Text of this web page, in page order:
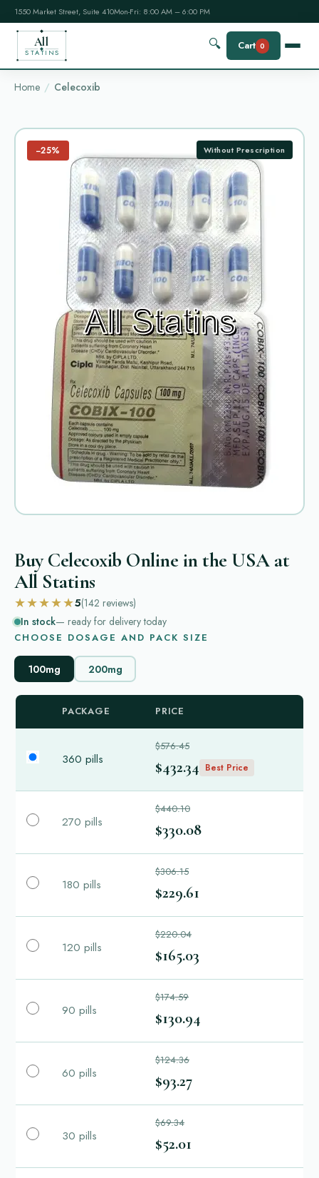
1550 Market Street, Suite 410Mon-Fri: 8:00 AM – 6:00 PM
All
STATINS
🔍 Cart 0
Home Celecoxib
−25% Without Prescription
Buy Celecoxib Online in the USA at
All Statins
★★★★★5(142 reviews)
In stock— ready for delivery today
CHOOSE DOSAGE AND PACK SIZE
100mg 200mg
PACKAGE PRICE
360 pills
$576.45
$432.34 Best Price
270 pills
$440.10
$330.08
180 pills
$306.15
$229.61
120 pills
$220.04
$165.03
90 pills
$174.59
$130.94
60 pills
$124.36
$93.27
30 pills
$69.34
$52.01